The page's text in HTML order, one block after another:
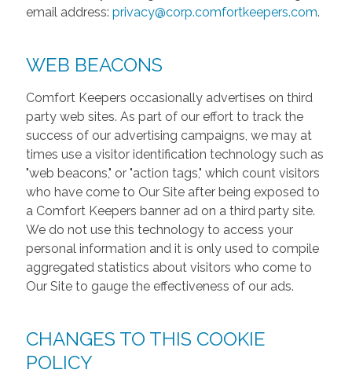
email address: privacy@corp.comfortkeepers.com.
WEB BEACONS
Comfort Keepers occasionally advertises on third
party web sites. As part of our effort to track the
success of our advertising campaigns, we may at
times use a visitor identification technology such as
"web beacons," or "action tags," which count visitors
who have come to Our Site after being exposed to
a Comfort Keepers banner ad on a third party site.
We do not use this technology to access your
personal information and it is only used to compile
aggregated statistics about visitors who come to
Our Site to gauge the effectiveness of our ads.
CHANGES TO THIS COOKIE
POLICY